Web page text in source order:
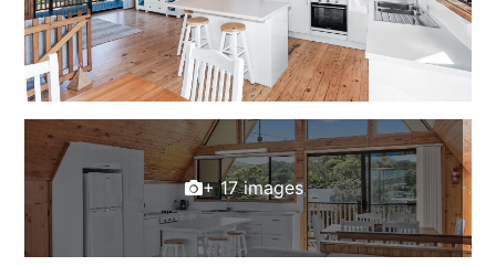
+ 17 images